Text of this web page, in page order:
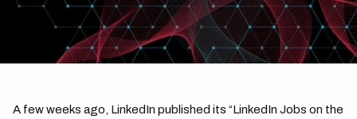
A few weeks ago, LinkedIn published its “LinkedIn Jobs on the